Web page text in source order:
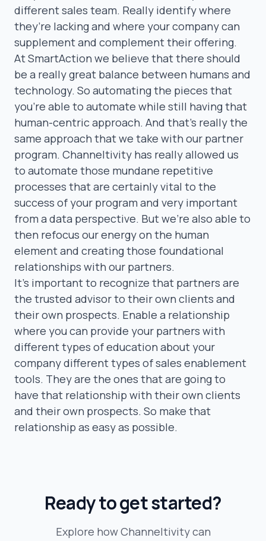
different sales team. Really identify where
they’re lacking and where your company can
supplement and complement their offering.
At SmartAction we believe that there should
be a really great balance between humans and
technology. So automating the pieces that
you’re able to automate while still having that
human-centric approach. And that’s really the
same approach that we take with our partner
program. Channeltivity has really allowed us
to automate those mundane repetitive
processes that are certainly vital to the
success of your program and very important
from a data perspective. But we’re also able to
then refocus our energy on the human
element and creating those foundational
relationships with our partners.
It’s important to recognize that partners are
the trusted advisor to their own clients and
their own prospects. Enable a relationship
where you can provide your partners with
different types of education about your
company different types of sales enablement
tools. They are the ones that are going to
have that relationship with their own clients
and their own prospects. So make that
relationship as easy as possible.
Ready to get started?
Explore how Channeltivity can